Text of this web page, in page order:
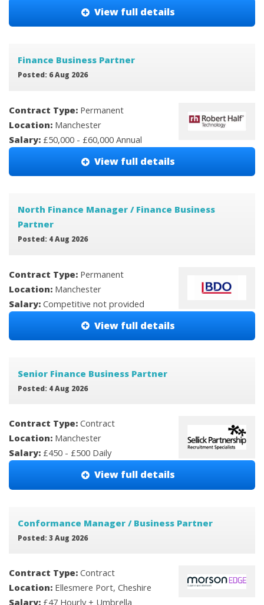
View full details
Finance Business Partner
Posted: 6 Aug 2026
Contract Type: Permanent
Location: Manchester
Salary: £50,000 - £60,000 Annual
View full details
North Finance Manager / Finance Business
Partner
Posted: 4 Aug 2026
Contract Type: Permanent
Location: Manchester
Salary: Competitive not provided
View full details
Senior Finance Business Partner
Posted: 4 Aug 2026
Contract Type: Contract
Location: Manchester
Salary: £450 - £500 Daily
View full details
Conformance Manager / Business Partner
Posted: 3 Aug 2026
Contract Type: Contract
Location: Ellesmere Port, Cheshire
Salary: £47 Hourly + Umbrella